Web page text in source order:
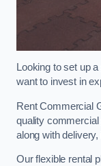
Looking to set up
want to invest in
Rent Commercial
quality
along with
Our flexible rental